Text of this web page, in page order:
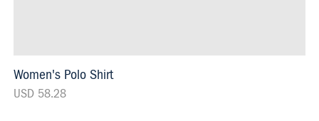
Women's Polo Shirt
USD 58.28